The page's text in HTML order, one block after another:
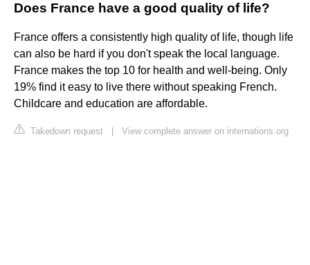
Does France have a good quality of life?
France offers a consistently high quality of life, though life
can also be hard if you don't speak the local language.
France makes the top 10 for health and well-being. Only
19% find it easy to live there without speaking French.
Childcare and education are affordable.
Takedown request View complete answer on internations.org